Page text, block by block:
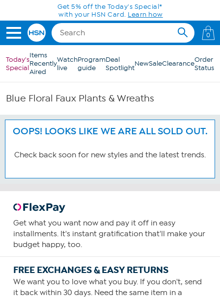
Skip to Main ContentGet 5% off the Today's Special*
with your HSN Card. Learn how
0
Today's
Special
Items
Recently
Aired
Watch
live
Program
guide
Deal
SpotlightNewSaleClearanceOrder
Status
Blue Floral Faux Plants & Wreaths
OOPS! LOOKS LIKE WE ARE ALL SOLD OUT.
Check back soon for new styles and the latest trends.
Get what you want now and pay it off in easy
installments. It's instant gratification that'll make your
budget happy, too.
FREE EXCHANGES & EASY RETURNS
We want you to love what you buy. If you don't, send
it back within 30 days. Need the same item in a